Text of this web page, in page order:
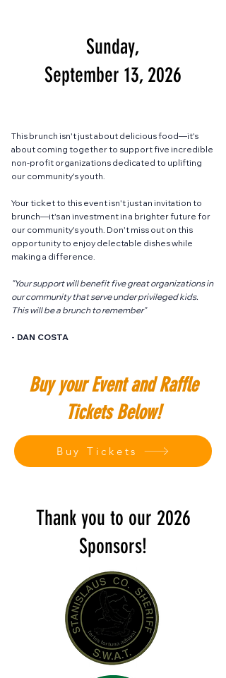
Sunday,
September 13, 2026
This brunch isn't just about delicious food—it's
about coming together to support five incredible
non-profit organizations dedicated to uplifting
our community's youth.
Your ticket to this event isn't just an invitation to
brunch—it's an investment in a brighter future for
our community's youth. Don't miss out on this
opportunity to enjoy delectable dishes while
making a difference.
"Your support will benefit five great organizations in
our community that serve under privileged kids.
This will be a brunch to remember"
- DAN COSTA
Buy your Event and Raffle
Tickets Below!
Buy Tickets
Thank you to our 2026
Sponsors!